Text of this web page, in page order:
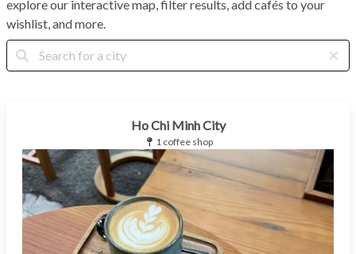
explore our interactive map, filter results, add cafés to your
wishlist, and more.
Ho Chi Minh City
1 coffee shop